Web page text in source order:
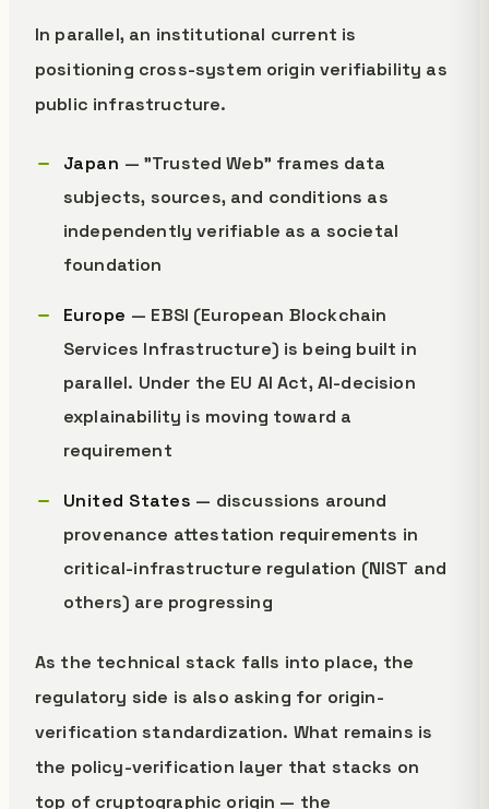
In parallel, an institutional current is
positioning cross-system origin verifiability as
public infrastructure.
Japan — "Trusted Web" frames data
subjects, sources, and conditions as
independently verifiable as a societal
foundation
Europe — EBSI (European Blockchain
Services Infrastructure) is being built in
parallel. Under the EU AI Act, AI-decision
explainability is moving toward a
requirement
United States — discussions around
provenance attestation requirements in
critical-infrastructure regulation (NIST and
others) are progressing
As the technical stack falls into place, the
regulatory side is also asking for origin-
verification standardization. What remains is
the policy-verification layer that stacks on
top of cryptographic origin — the